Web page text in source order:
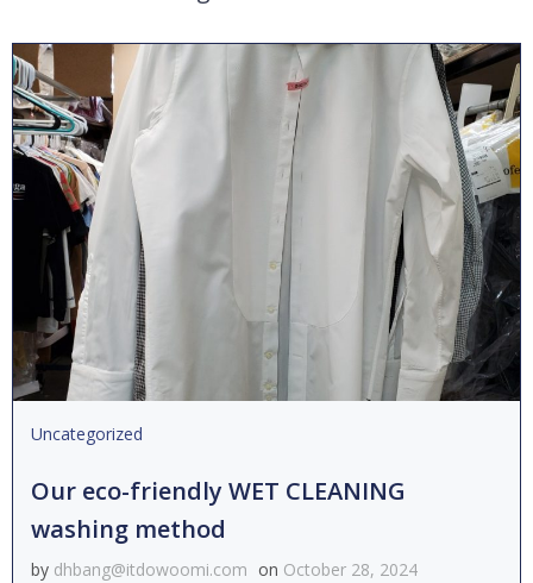
Uncategorized
Our eco-friendly WET CLEANING
washing method
by dhbang@itdowoomi.com on October 28, 2024